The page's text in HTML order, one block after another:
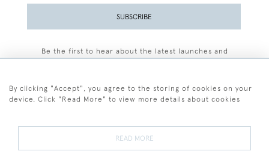
SUBSCRIBE
Be the first to hear about the latest launches and
By clicking "Accept", you agree to the storing of cookies on your
device. Click "Read More" to view more details about cookies
READ MORE